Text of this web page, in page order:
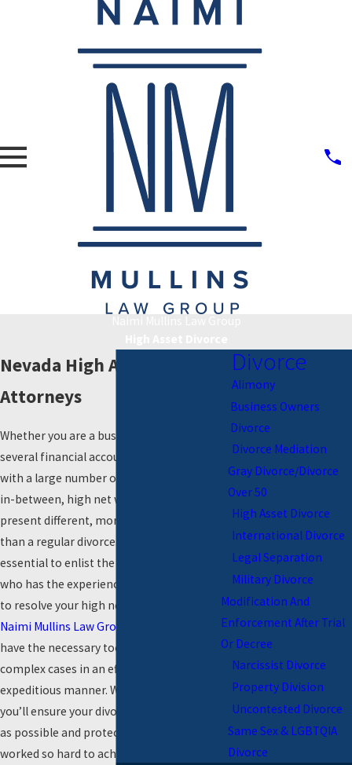
Nevada High Assets Divorce
Attorneys
Whether you are a business owner with
several financial accounts, an executive
with a large number of assets, or anything
in-between, high net worth divorces
present different, more complex challenges
than a regular divorce. This makes it
essential to enlist the help of an attorney
who has the experience and qualifications
to resolve your high net worth divorce. At
Naimi Mullins Law Group
have the necessary tools to resolve such
complex cases in an efficient and
expeditious manner. With our assistance,
you’ll ensure your divorce goes as smoothly
as possible and protects what you’ve
worked so hard to achieve.
Divorce
Alimony
Business Owners
Divorce
Divorce Mediation
Gray Divorce/Divorce
Over 50
High Asset Divorce
International Divorce
Legal Separation
Military Divorce
Modification And
Enforcement After Trial
Or Decree
Narcissist Divorce
Property Division
Uncontested Divorce
Same Sex & LGBTQIA
Divorce